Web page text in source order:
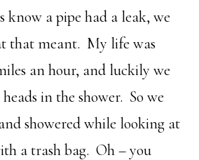
know a pipe had a leak, we
that meant. My life was
an hour, and luckily we
in the shower. So we
showered while looking at
a trash bag. Oh – you